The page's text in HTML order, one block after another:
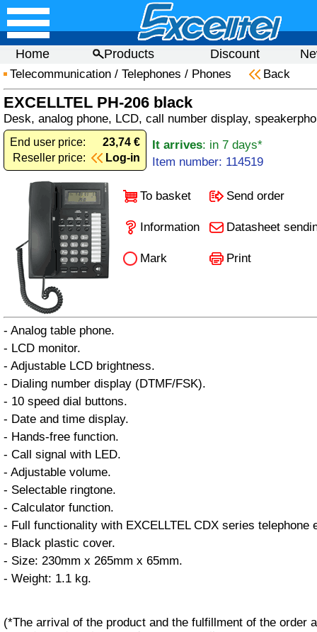
Home Products Discount
Telecommunication / Telephones / Phones Back
EXCELLTEL PH-206 black
Desk, analog phone, LCD, call number display,
End user price:
23,74 €
Reseller price:
Log-in
It arrives: in 7 days*
Item number: 114519
To basket Send order
Information Datasheet
Mark Print
- Analog table phone.
- LCD monitor.
- Adjustable LCD brightness.
- Dialing number display (DTMF/FSK).
- 10 speed dial buttons.
- Date and time display.
- Hands-free function.
- Call signal with LED.
- Adjustable volume.
- Selectable ringtone.
- Calculator function.
- Full functionality with EXCELLTEL CDX series telephone
- Black plastic cover.
- Size: 230mm x 265mm x 65mm.
- Weight: 1.1 kg.
(*The arrival of the product and the fulfillment of the order